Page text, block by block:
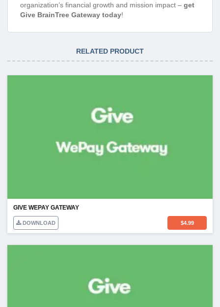
organization’s financial growth and mission impact – get
Give BrainTree Gateway today!
RELATED PRODUCT
GIVE WEPAY GATEWAY
DOWNLOAD $4.99